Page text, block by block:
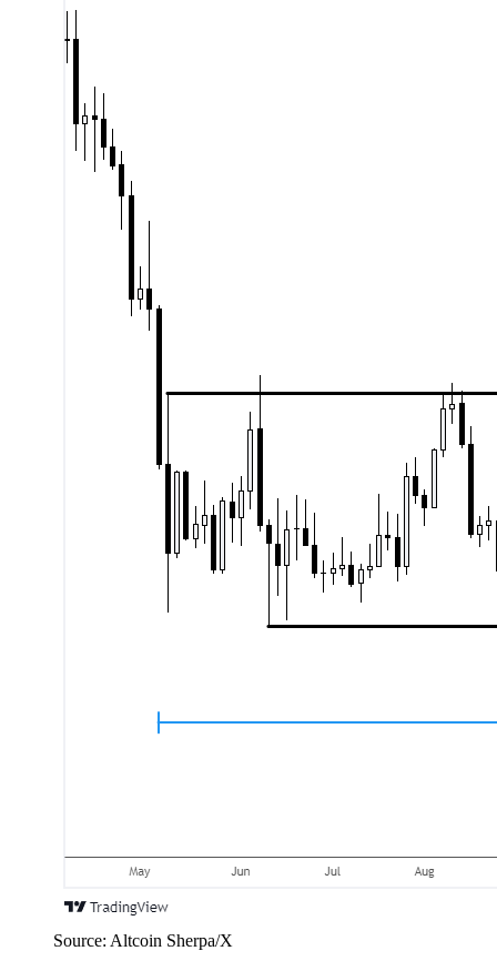
Source: Altcoin Sherpa/X